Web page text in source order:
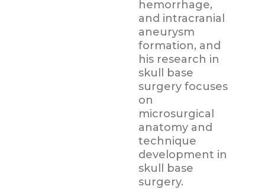
hemorrhage,
and intracranial
aneurysm
formation, and
his research in
skull base
surgery focuses
on
microsurgical
anatomy and
technique
development in
skull base
surgery.